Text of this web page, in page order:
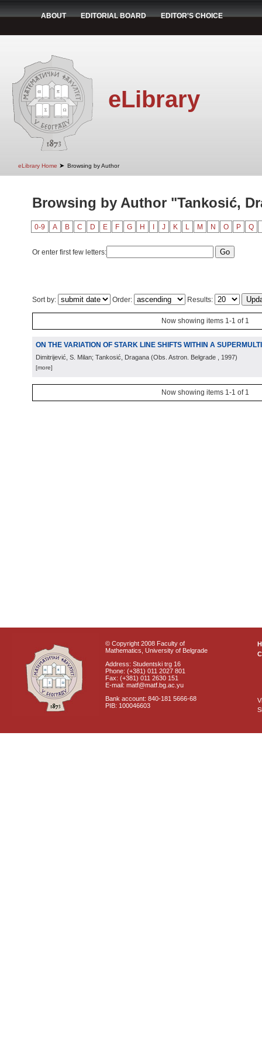
ABOUT EDITORIAL BOARD EDITOR'S CHOICE
eLibrary
eLibrary Home ➤ Browsing by Author
Browsing by Author "Tankosić,
0-9 A B C D E F G H J K L M N O P Q
Or enter first few letters:
Sort by: Order: Results:
Now showing items 1-1 of 1
ON THE VARIATION OF STARK LINE SHIFTS WITHIN A
Dimitrijević, S. Milan; Tankosić, Dragana (Obs. Astron. Belgrade , 1997)
[more]
Now showing items 1-1 of 1
© Copyright 2008 Faculty of
Mathematics, University of Belgrade
Address: Studentski trg 16
Phone: (+381) 011 2027 801
Fax: (+381) 011 2630 151
E-mail: matf@matf.bg.ac.yu
Bank account: 840-181 5666-68
PIB: 100046603